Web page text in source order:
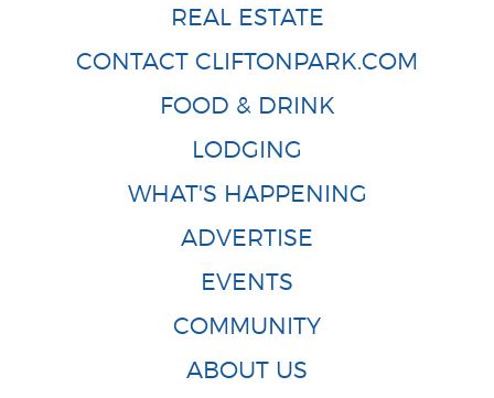
REAL ESTATE
CONTACT CLIFTONPARK.COM
FOOD & DRINK
LODGING
WHAT'S HAPPENING
ADVERTISE
EVENTS
COMMUNITY
ABOUT US